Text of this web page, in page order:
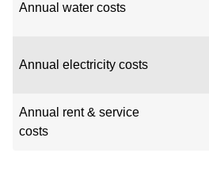
Annual water costs
Annual electricity costs
Annual rent & service
costs